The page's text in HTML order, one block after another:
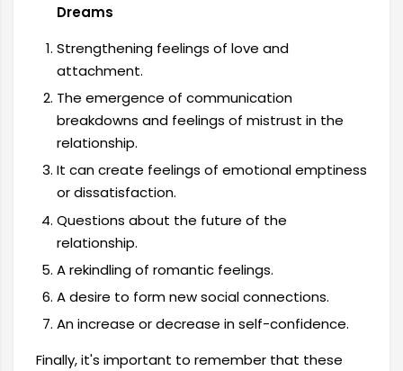
Dreams
Strengthening feelings of love and
attachment.
The emergence of communication
breakdowns and feelings of mistrust in the
relationship.
It can create feelings of emotional emptiness
or dissatisfaction.
Questions about the future of the
relationship.
A rekindling of romantic feelings.
A desire to form new social connections.
An increase or decrease in self-confidence.
Finally, it's important to remember that these